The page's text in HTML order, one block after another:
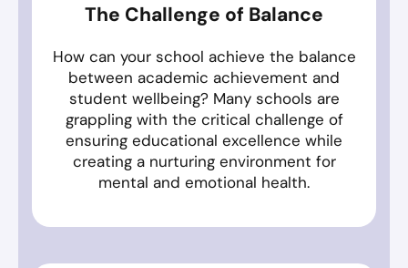
The Challenge of Balance
How can your school achieve the balance
between academic achievement and
student wellbeing? Many schools are
grappling with the critical challenge of
ensuring educational excellence while
creating a nurturing environment for
mental and emotional health.